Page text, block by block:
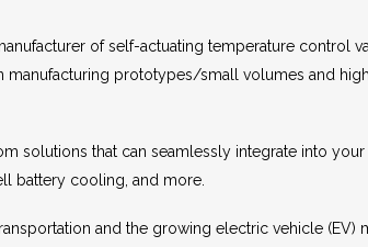
of self-actuating temperature control
manufacturing prototypes/small volumes and
solutions that can seamlessly integrate into
battery cooling, and more.
and the growing electric vehicle